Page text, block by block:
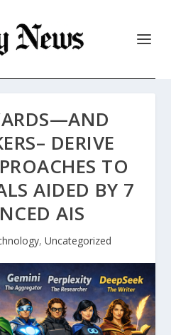
DERIVE
TO
AIDED BY 7
AIS
, Uncategorized